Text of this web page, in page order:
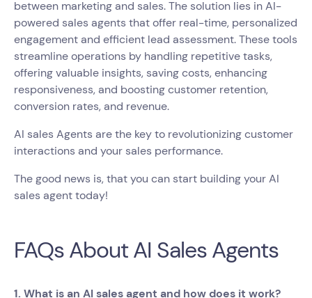
between marketing and sales. The solution lies in AI-
powered sales agents that offer real-time, personalized
engagement and efficient lead assessment. These tools
streamline operations by handling repetitive tasks,
offering valuable insights, saving costs, enhancing
responsiveness, and boosting customer retention,
conversion rates, and revenue.
AI sales Agents are the key to revolutionizing customer
interactions and your sales performance.
The good news is, that you can start building your AI
sales agent today!
FAQs About AI Sales Agents
1. What is an AI sales agent and how does it work?